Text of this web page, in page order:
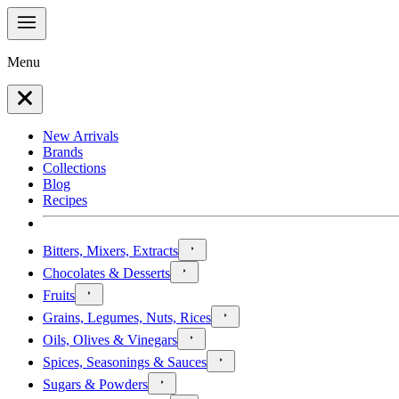
Menu
New Arrivals
Brands
Collections
Blog
Recipes
Bitters, Mixers, Extracts
Chocolates & Desserts
Fruits
Grains, Legumes, Nuts, Rices
Oils, Olives & Vinegars
Spices, Seasonings & Sauces
Sugars & Powders